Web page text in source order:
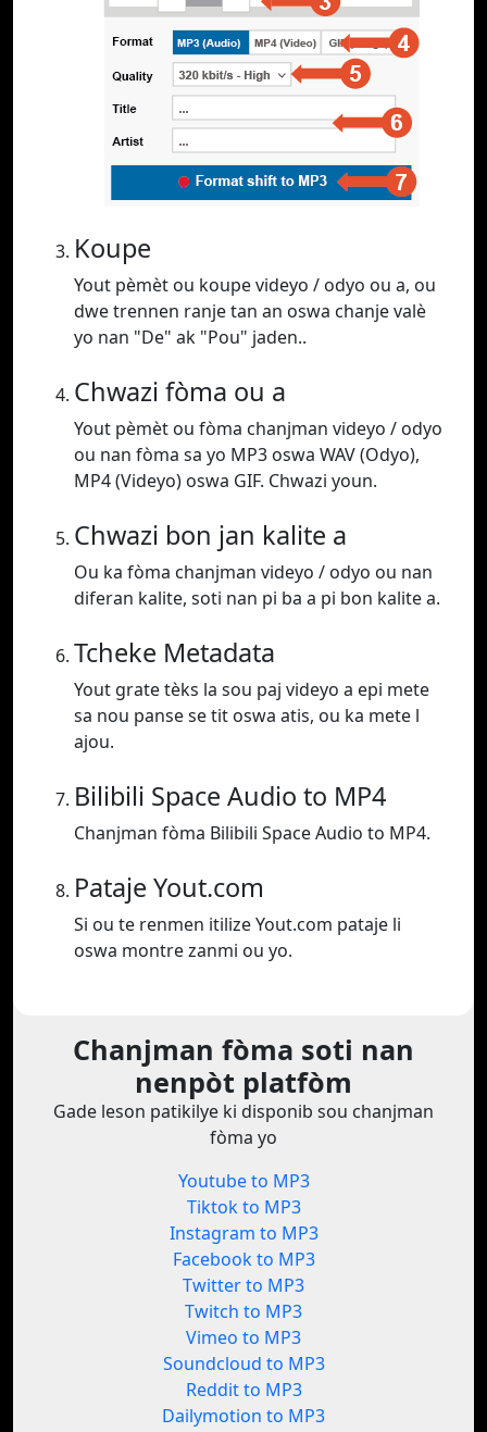
Koupe
Yout pèmèt ou koupe videyo / odyo ou a, ou
dwe trennen ranje tan an oswa chanje valè
yo nan "De" ak "Pou" jaden..
Chwazi fòma ou a
Yout pèmèt ou fòma chanjman videyo / odyo
ou nan fòma sa yo MP3 oswa WAV (Odyo),
MP4 (Videyo) oswa GIF. Chwazi youn.
Chwazi bon jan kalite a
Ou ka fòma chanjman videyo / odyo ou nan
diferan kalite, soti nan pi ba a pi bon kalite a.
Tcheke Metadata
Yout grate tèks la sou paj videyo a epi mete
sa nou panse se tit oswa atis, ou ka mete l
ajou.
Bilibili Space Audio to MP4
Chanjman fòma Bilibili Space Audio to MP4.
Pataje Yout.com
Si ou te renmen itilize Yout.com pataje li
oswa montre zanmi ou yo.
Chanjman fòma soti nan
nenpòt platfòm
Gade leson patikilye ki disponib sou chanjman
fòma yo
Youtube to MP3
Tiktok to MP3
Instagram to MP3
Facebook to MP3
Twitter to MP3
Twitch to MP3
Vimeo to MP3
Soundcloud to MP3
Reddit to MP3
Dailymotion to MP3